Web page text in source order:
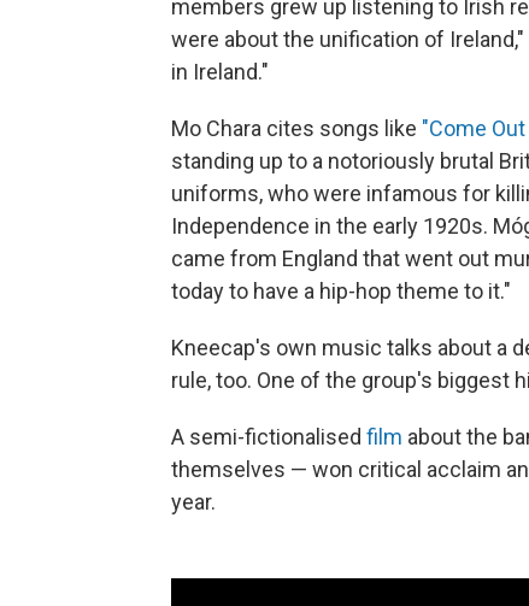
members grew up listening to Irish
were about the unification of
in Ireland."
Mo Chara cites songs like "Come
standing up to a notoriously brutal
uniforms, who were infamous for
Independence in the early 1920s.
came from England that went out
today to have a hip-hop theme to it."
Kneecap's own music talks about a
rule, too. One of the group's biggest
A semi-fictionalised film about the
themselves — won critical acclaim
year.